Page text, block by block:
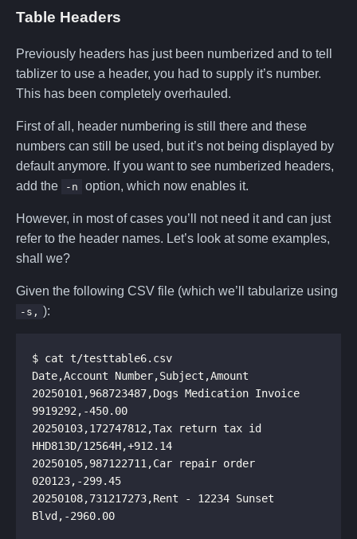
Table Headers
Previously headers has just been numberized and to tell
tablizer to use a header, you had to supply it’s number.
This has been completely overhauled.
First of all, header numbering is still there and these
numbers can still be used, but it’s not being displayed by
default anymore. If you want to see numberized headers,
add the
-n option, which now enables it.
However, in most of cases you’ll not need it and can just
refer to the header names. Let’s look at some examples,
shall we?
Given the following CSV file (which we’ll tabularize using
-s, ):
20250101,968723487,Dogs Medication Invoice
20250103,172747812,Tax return tax id
20250105,987122711,Car repair order
20250108,731217273,Rent - 12234 Sunset